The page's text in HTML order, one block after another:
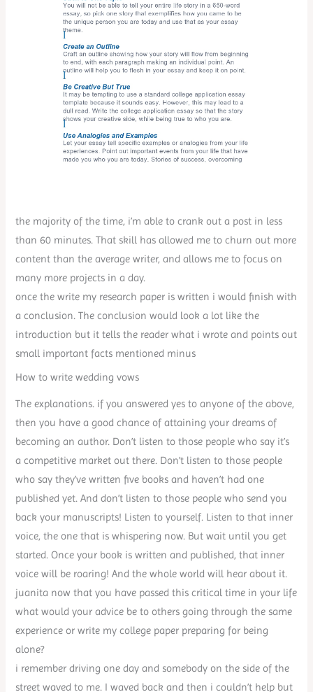
the majority of the time, i’m able to crank out a post in less
than 60 minutes. That skill has allowed me to churn out more
content than the average writer, and allows me to focus on
many more projects in a day.
once the write my research paper is written i would finish with
a conclusion. The conclusion would look a lot like the
introduction but it tells the reader what i wrote and points out
small important facts mentioned minus
How to write wedding vows
The explanations. if you answered yes to anyone of the above,
then you have a good chance of attaining your dreams of
becoming an author. Don’t listen to those people who say it’s
a competitive market out there. Don’t listen to those people
who say they’ve written five books and haven’t had one
published yet. And don’t listen to those people who send you
back your manuscripts! Listen to yourself. Listen to that inner
voice, the one that is whispering now. But wait until you get
started. Once your book is written and published, that inner
voice will be roaring! And the whole world will hear about it.
juanita now that you have passed this critical time in your life
what would your advice be to others going through the same
experience or write my college paper preparing for being
alone?
i remember driving one day and somebody on the side of the
street waved to me. I waved back and then i couldn’t help but